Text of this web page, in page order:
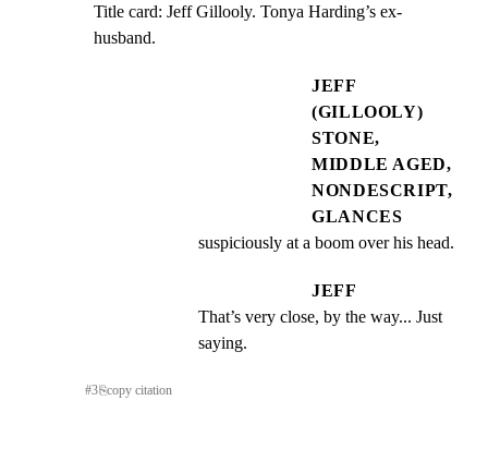
Title card: Jeff Gillooly. Tonya Harding’s ex-
husband.
JEFF
(GILLOOLY)
STONE,
MIDDLE AGED,
NONDESCRIPT,
GLANCES
suspiciously at a boom over his head.
JEFF
That’s very close, by the way... Just
saying.
#3⎘copy citation